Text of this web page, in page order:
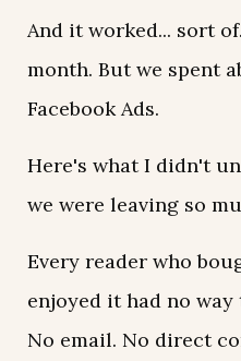
And it worked... sort
month. But we spent
Facebook Ads.
Here's what I didn't
we were leaving so
Every reader who
enjoyed it had no
No email. No direct